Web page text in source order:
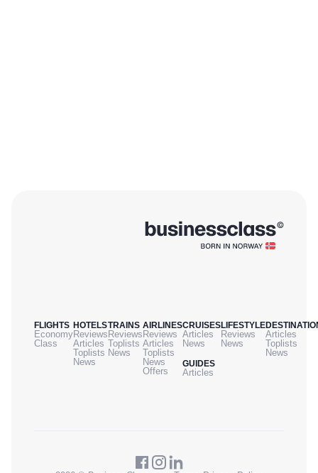
FLIGHTS
Economy
Class
HOTELS
Reviews
Articles
Toplists
News
TRAINS
Reviews
Toplists
News
AIRLINES
Reviews
Articles
Toplists
News
Offers
CRUISES
Articles
News
GUIDES
Articles
LIFESTYLE
Reviews
News
Articles
Toplists
News